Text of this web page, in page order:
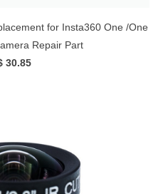
for Insta360 One /One
Repair Part
30.85